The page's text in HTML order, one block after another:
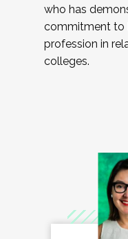
who has
commitment to
profession in
colleges.